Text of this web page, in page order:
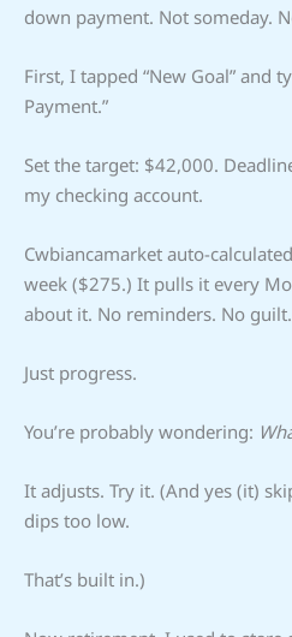
down payment. Not someday.
First, I tapped “New Goal” and
Payment.”
Set the target: $42,000.
my checking account.
Cwbiancamarket auto-
week ($275.) It pulls it every
about it. No reminders. No guilt.
Just progress.
You’re probably wondering:
It adjusts. Try it. (And yes (it)
dips too low.
That’s built in.)